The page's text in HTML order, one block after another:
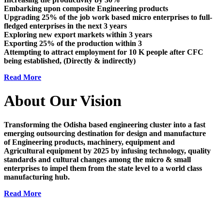
Embarking upon composite Engineering products
Upgrading 25% of the job work based micro enterprises to full-
fledged enterprises in the next 3 years
Exploring new export markets within 3 years
Exporting 25% of the production within 3
Attempting to attract employment for 10 K people after CFC
being established, (Directly & indirectly)
Read More
About Our Vision
Transforming the Odisha based engineering cluster into a fast
emerging outsourcing destination for design and manufacture
of Engineering products, machinery, equipment and
Agricultural equipment by 2025 by infusing technology, quality
standards and cultural changes among the micro & small
enterprises to impel them from the state level to a world class
manufacturing hub.
Read More